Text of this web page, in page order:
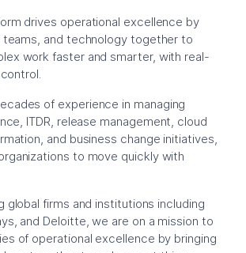
drives operational excellence by
teams, and technology together to
work faster and smarter, with real-
of experience in managing
ITDR, release management, cloud
and business change initiatives,
to move quickly with
global firms and institutions including
and Deloitte, we are on a mission to
of operational excellence by bringing